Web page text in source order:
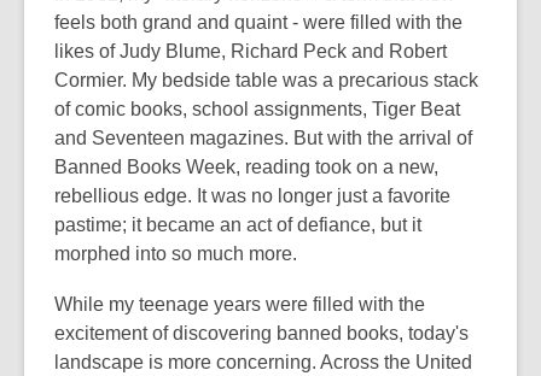
feels both grand and quaint - were filled with the
likes of Judy Blume, Richard Peck and Robert
Cormier. My bedside table was a precarious stack
of comic books, school assignments, Tiger Beat
and Seventeen magazines. But with the arrival of
Banned Books Week, reading took on a new,
rebellious edge. It was no longer just a favorite
pastime; it became an act of defiance, but it
morphed into so much more.
While my teenage years were filled with the
excitement of discovering banned books, today's
landscape is more concerning. Across the United